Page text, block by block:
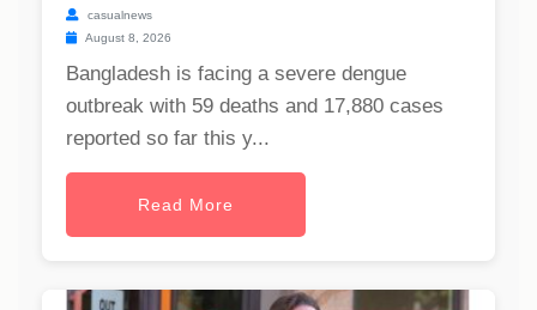
casualnews
August 8, 2026
Bangladesh is facing a severe dengue
outbreak with 59 deaths and 17,880 cases
reported so far this y...
Read More